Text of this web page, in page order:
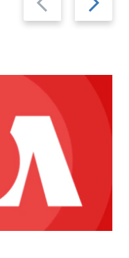
slide
slide